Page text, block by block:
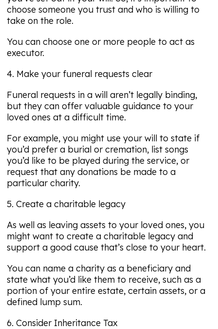
choose someone you trust and who is willing to
take on the role.
You can choose one or more people to act as
executor.
4. Make your funeral requests clear
Funeral requests in a will aren’t legally binding,
but they can offer valuable guidance to your
loved ones at a difficult time.
For example, you might use your will to state if
you’d prefer a burial or cremation, list songs
you’d like to be played during the service, or
request that any donations be made to a
particular charity.
5. Create a charitable legacy
As well as leaving assets to your loved ones, you
might want to create a charitable legacy and
support a good cause that’s close to your heart.
You can name a charity as a beneficiary and
state what you’d like them to receive, such as a
portion of your entire estate, certain assets, or a
defined lump sum.
6. Consider Inheritance Tax